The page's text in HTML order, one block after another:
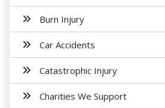
Burn Injury
Car Accidents
Catastrophic Injury
Charities We Support